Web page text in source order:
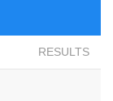
RESULTS